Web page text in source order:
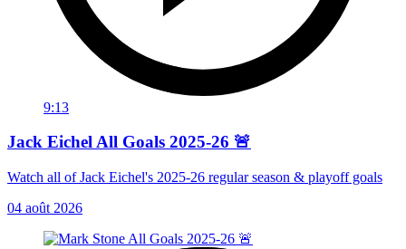
9:13
Jack Eichel All Goals 2025-26 🚨
Watch all of Jack Eichel's 2025-26 regular season & playoff goals
04 août 2026